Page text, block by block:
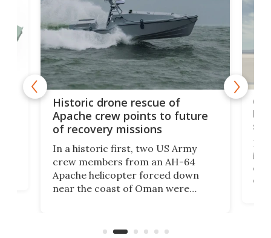
Historic drone rescue of
Apache crew points to future
of recovery missions
In a historic first, two US Army
crew members from an AH-64
Apache helicopter forced down
near the coast of Oman were
operated by the 5th Fleet's Task
is
of